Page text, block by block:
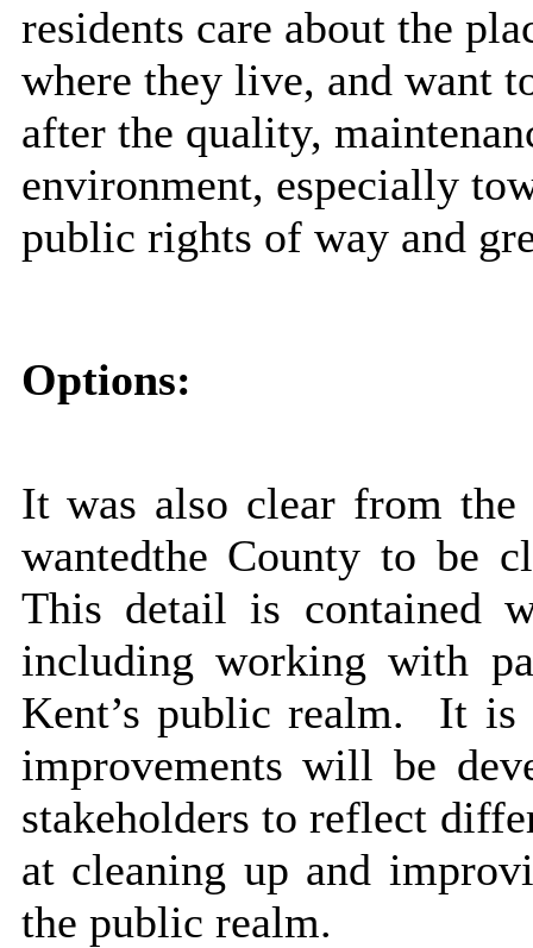
residents care about the
where they live, and want
after the quality,
environment, especially
public rights of way and
Options:
It was also clear from the
wantedthe County to be
This detail is contained
including working with
Kent’s public realm.
It is
improvements will be
stakeholders to reflect
at cleaning up and
the public realm.